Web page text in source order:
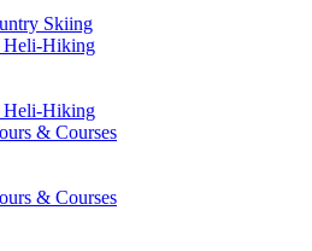
Skiing
Hiking
Hiking
& Courses
& Courses